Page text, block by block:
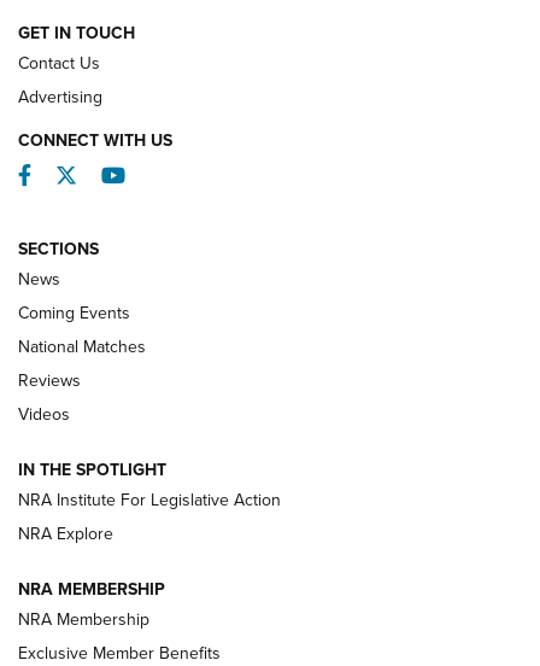
REVIEWS
Behind the Bullet: The .333 Jeffery | An
Review: SIG Sauer P211-GTO | An NRA Shooting Sports
Journal
Review: Vortex Strike Eagle 1-10X 24 mm FFP | An NRA
Shooting Sports Journal
GET IN TOUCH
Contact Us
Advertising
CONNECT WITH US
Facebook
TwitterYouTube
SECTIONS
News
Coming Events
National Matches
Reviews
Videos
IN THE SPOTLIGHT
NRA Institute For Legislative Action
NRA Explore
NRA MEMBERSHIP
NRA Membership
Exclusive Member Benefits